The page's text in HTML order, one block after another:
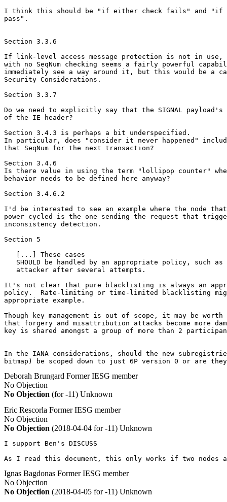
I think this should be "if either check fails" and "if
pass".
Section 3.3.6
If link-level access message protection is not in use,
with no SeqNum checking seems a fairly powerful
immediately see a way around it, but this would be a
Security Considerations.
Section 3.3.7
Do we need to explicitly say that the SIGNAL
of the IE header?
Section 3.4.3 is perhaps a bit underspecified.
In particular, does "consider it never happened"
that SeqNum for the next transaction?
Section 3.4.6
Is there value in using the term "lollipop counter"
behavior needs to be defined here anyway?
Section 3.4.6.2
I'd be interested to see an example where the node
power-cycled is the one sending the request that
inconsistency detection.
Section 5
   [...] These cases
SHOULD be handled by an appropriate policy, such as
   attacker after several attempts.
It's not clear that pure blacklisting is always an
policy.  Rate-limiting or time-limited blacklisting
appropriate example.
Though key management is out of scope, it may be
that forgery and misattribution attacks become more
key is shared amongst a group of more than 2
In the IANA considerations, should the new
bitmap) be scoped down to just 6P version 0 or are
Deborah Brungard Former IESG member
No Objection
No Objection (for -11) Unknown
Eric Rescorla Former IESG member
No Objection
No Objection (2018-04-04 for -11) Unknown
I support Ben's DISCUSS
As I read this document, this only works if two nodes
Ignas Bagdonas Former IESG member
No Objection
No Objection (2018-04-05 for -11) Unknown